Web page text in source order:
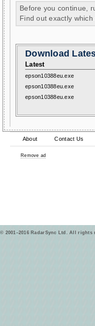
Before you continue,
Find out exactly
Download
Latest
epson10388eu.exe
epson10388eu.exe
epson10388eu.exe
About Contact Us
Remove ad
© 2001–2016 RadarSync Ltd. All rights